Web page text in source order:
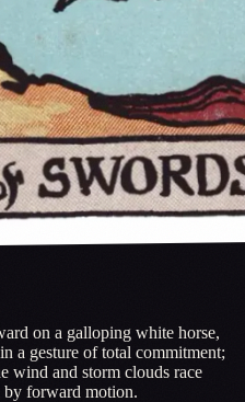
on a galloping white horse,
a gesture of total commitment;
wind and storm clouds race
by forward motion.